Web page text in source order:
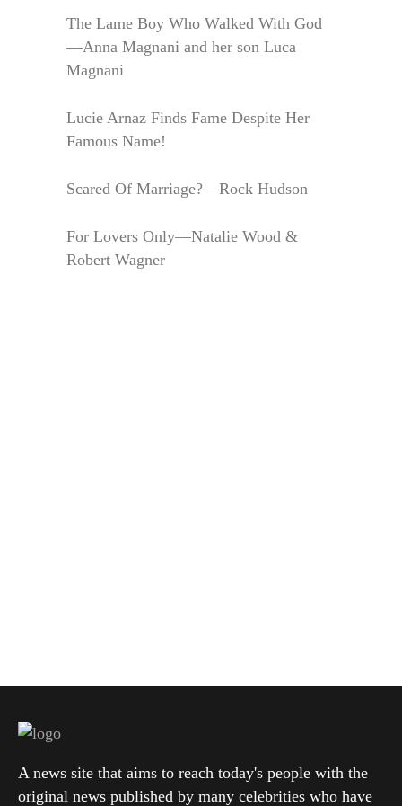
The Lame Boy Who Walked With God
—Anna Magnani and her son Luca
Magnani
Lucie Arnaz Finds Fame Despite Her
Famous Name!
Scared Of Marriage?—Rock Hudson
For Lovers Only—Natalie Wood &
Robert Wagner
A news site that aims to reach today's people with the
original news published by many celebrities who have